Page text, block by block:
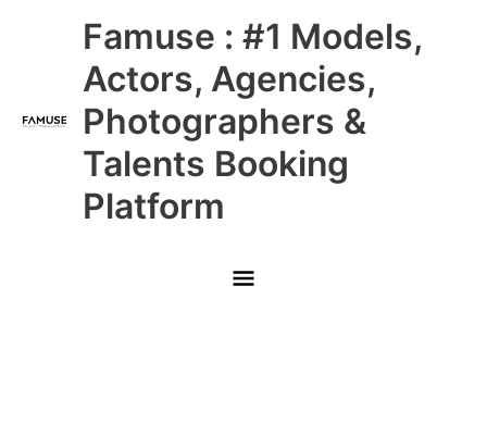
Famuse : #1 Models,
Actors, Agencies,
Photographers &
Talents Booking
Platform
Main
Menu